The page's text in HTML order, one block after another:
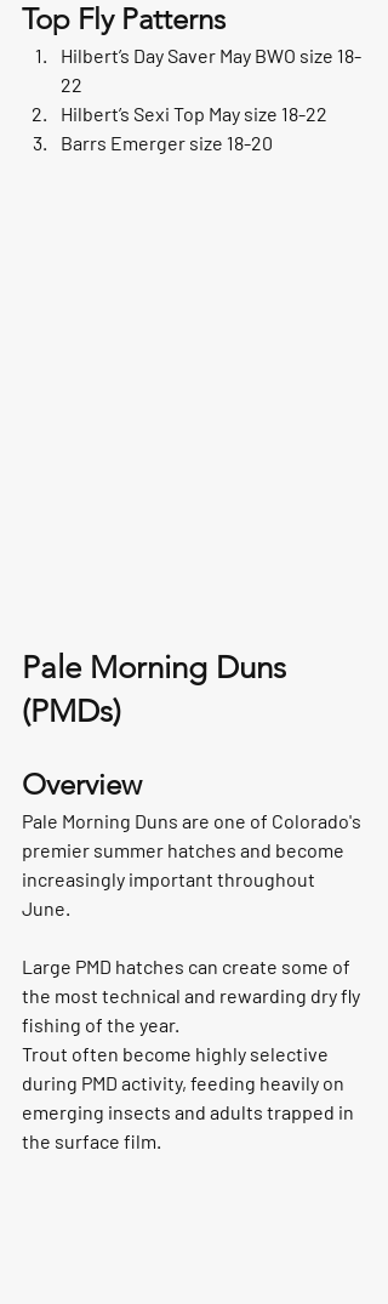
Top Fly Patterns
Hilbert’s Day Saver May BWO size 18-
22
Hilbert’s Sexi Top May size 18-22
Barrs Emerger size 18-20
Pale Morning Duns
(PMDs)
Overview
Pale Morning Duns are one of Colorado's
premier summer hatches and become
increasingly important throughout
June.
Large PMD hatches can create some of
the most technical and rewarding dry fly
fishing of the year.
Trout often become highly selective
during PMD activity, feeding heavily on
emerging insects and adults trapped in
the surface film.